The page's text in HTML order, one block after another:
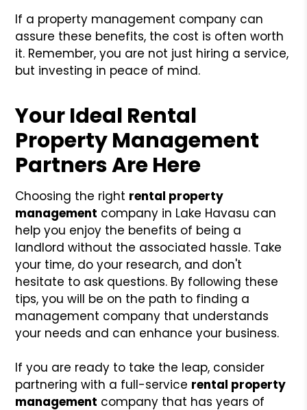
If a property management company can
assure these benefits, the cost is often worth
it. Remember, you are not just hiring a service,
but investing in peace of mind.
Your Ideal Rental
Property Management
Partners Are Here
Choosing the right rental property
management company in Lake Havasu can
help you enjoy the benefits of being a
landlord without the associated hassle. Take
your time, do your research, and don't
hesitate to ask questions. By following these
tips, you will be on the path to finding a
management company that understands
your needs and can enhance your business.
If you are ready to take the leap, consider
partnering with a full-service rental property
management company that has years of